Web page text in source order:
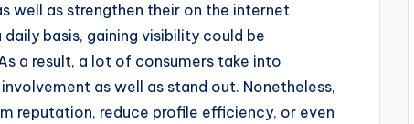
well as strengthen their on the internet
basis, gaining visibility could be
a result, a lot of consumers take into
as well as stand out. Nonetheless,
reputation, reduce profile efficiency, or even